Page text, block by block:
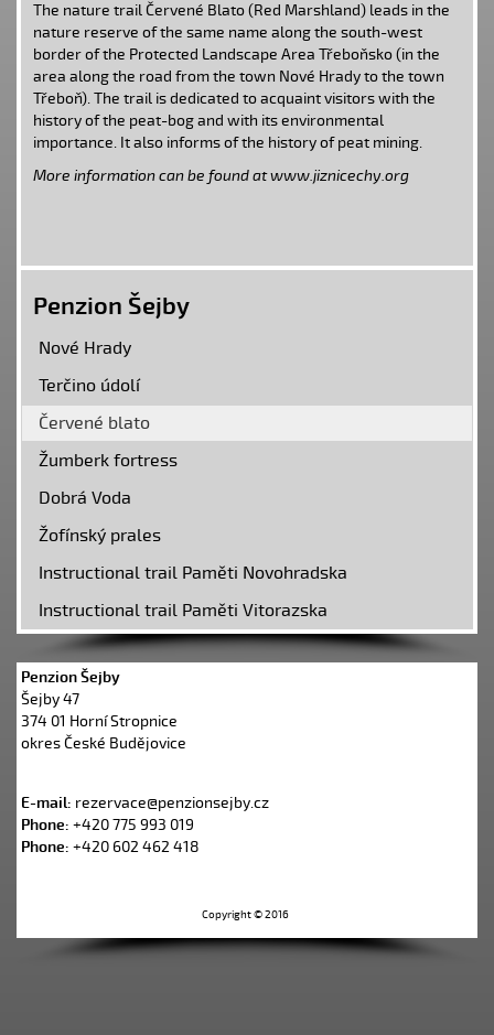
The nature trail Červené Blato (Red Marshland) leads in the
nature reserve of the same name along the south-west
border of the Protected Landscape Area Třeboňsko(in the
area along the road from the town Nové Hradyto the town
Třeboň). The trail is dedicated to acquaint visitors with the
history of the peat-bog and with its environmental
importance. It also informs of the history of peat mining.
More information can be found at www.jiznicechy.org
Penzion Šejby
Nové Hrady
Terčino údolí
Červené blato
Žumberk fortress
Dobrá Voda
Žofínský prales
Instructional trail Paměti Novohradska
Instructional trail Paměti Vitorazska
Penzion Šejby
Šejby 47
374 01 Horní Stropnice
okres České Budějovice
E-mail: rezervace@penzionsejby.cz
Phone: +420 775 993 019
Phone: +420 602 462 418
Copyright © 2016